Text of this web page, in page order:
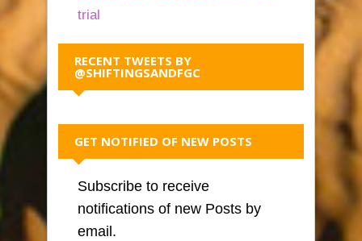
trial
RECENT TWEETS BY
@SHIFTINGSANDFGC
GET NOTIFIED OF NEW POSTS
Subscribe to receive
notifications of new Posts by
email.